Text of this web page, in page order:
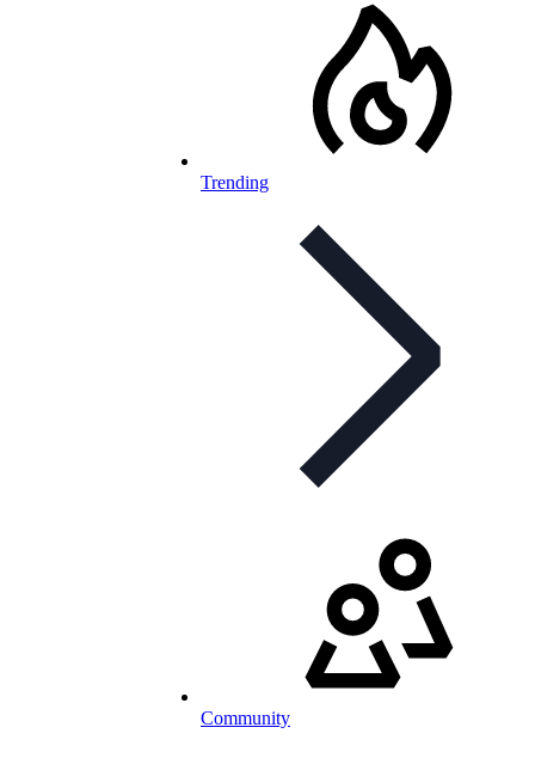
Trending
Community